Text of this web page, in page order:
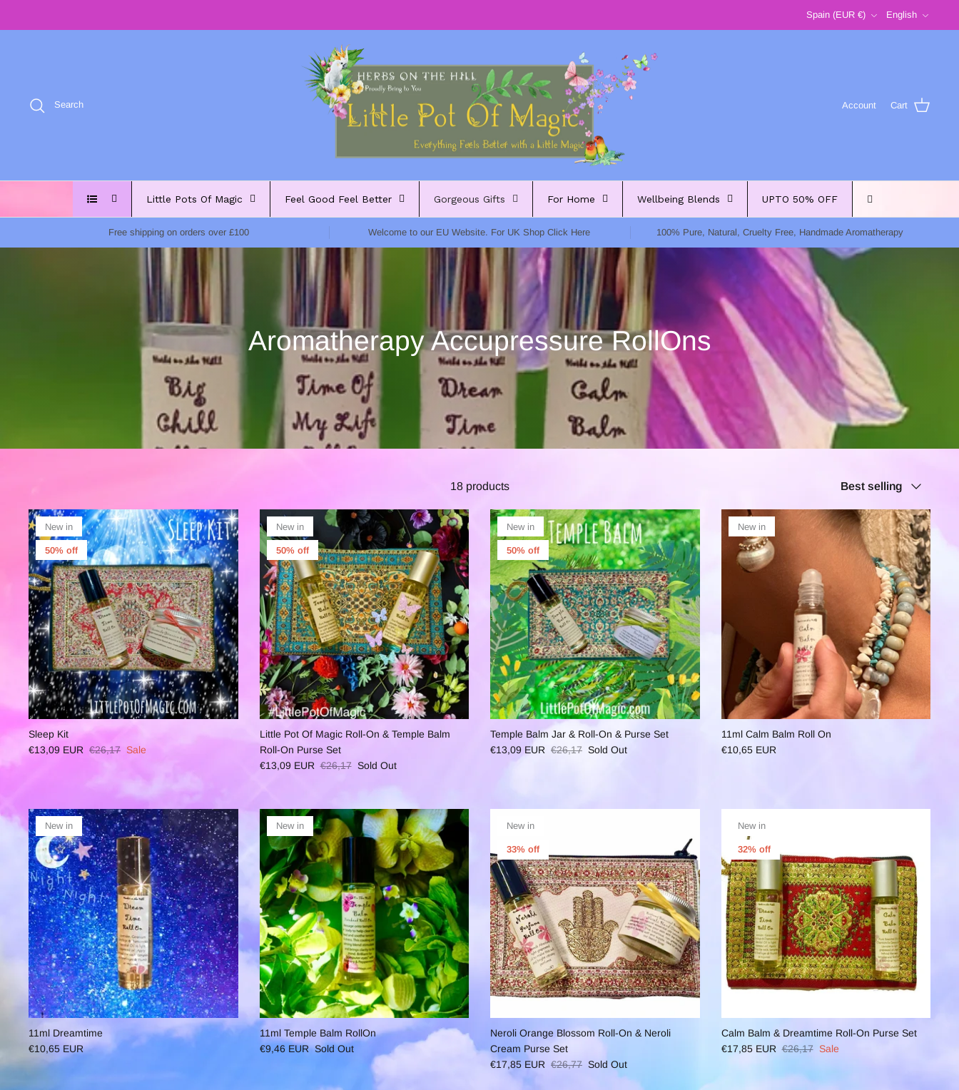
Spain (EUR €) English
Search Account Cart
Little Pots Of Magic Feel Good Feel Better Gorgeous Gifts For Home Wellbeing Blends UPTO 50% OFF
Free shipping on orders over £100 Welcome to our EU Website. For UK Shop Click Here 100% Pure, Natural, Cruelty Free, Handmade Aromatherapy
Aromatherapy Accupressure RollOns
18 products Best selling
New in
50% off
Sleep Kit
€13,09 EUR €26,17 Sale
New in
50% off
Little Pot Of Magic Roll-On & Temple Balm
Roll-On Purse Set
€13,09 EUR €26,17 Sold Out
New in
50% off
Temple Balm Jar & Roll-On & Purse Set
€13,09 EUR €26,17 Sold Out
New in
11ml Calm Balm Roll On
€10,65 EUR
New in
11ml Dreamtime
€10,65 EUR
New in
11ml Temple Balm RollOn
€9,46 EUR Sold Out
New in
33% off
Neroli Orange Blossom Roll-On & Neroli
Cream Purse Set
€17,85 EUR €26,77 Sold Out
New in
32% off
Calm Balm & Dreamtime Roll-On Purse Set
€17,85 EUR €26,17 Sale